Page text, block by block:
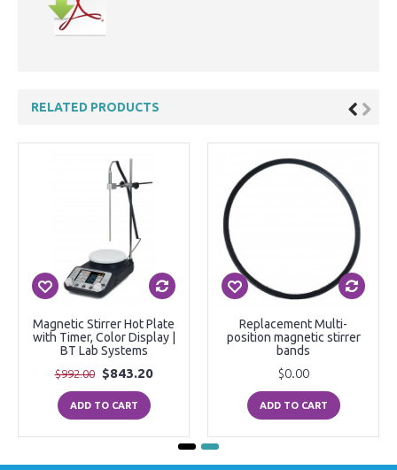
RELATED PRODUCTS
Magnetic Stirrer Hot Plate
with Timer, Color Display |
BT Lab Systems
$992.00 $843.20
ADD TO CART
Replacement Multi-
position magnetic stirrer
bands
$0.00
ADD TO CART